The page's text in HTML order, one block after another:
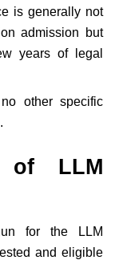
is generally not
admission but
years of legal
other specific
of LLM
for the LLM
and eligible